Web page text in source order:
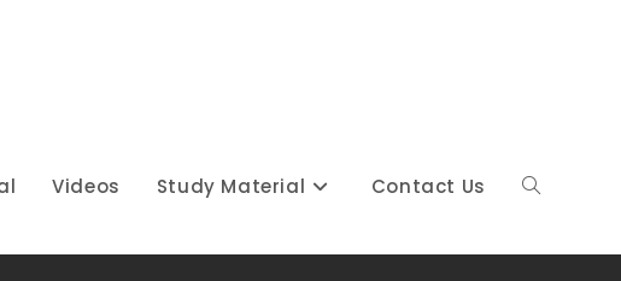
Videos Study Material Contact Us